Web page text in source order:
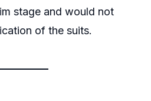
stage and would not
of the suits.